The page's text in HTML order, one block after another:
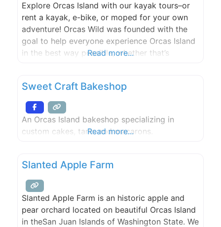
Explore Orcas Island with our kayak tours–or
rent a kayak, e-bike, or moped for your own
adventure! Orcas Wild was founded with the
goal to help everyone experience Orcas Island
in the best way possible, whether that’s
Our team is dedicated to educating our
Read more...
Sweet Craft Bakeshop
An Orcas Island bakeshop specializing in
custom cakes, tarts and macarons.
Read more...
Slanted Apple Farm
Slanted Apple Farm is an historic apple and
pear orchard located on beautiful Orcas Island
in theSan Juan Islands of Washington State. We